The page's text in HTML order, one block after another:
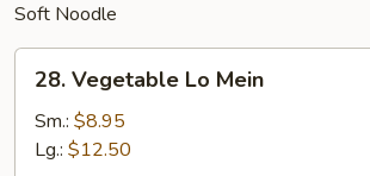
Soft Noodle
Vegetable
Lo
Mein
28. Vegetable Lo Mein
Sm.: $8.95
Lg.: $12.50